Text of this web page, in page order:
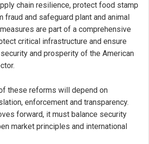
chain resilience, protect food stamp
fraud and safeguard plant and animal
are part of a comprehensive
critical infrastructure and ensure
and prosperity of the American
these reforms will depend on
enforcement and transparency.
forward, it must balance security
market principles and international